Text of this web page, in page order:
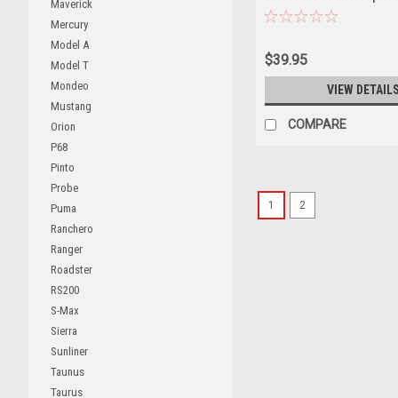
Maverick
Mercury
Model A
Model T
Mondeo
Mustang
Orion
P68
Pinto
Probe
Puma
Ranchero
Ranger
Roadster
RS200
S-Max
Sierra
Sunliner
Taunus
Taurus
Diecast Car Model
$39.95
VIEW DETAILS
COMPARE
1 2